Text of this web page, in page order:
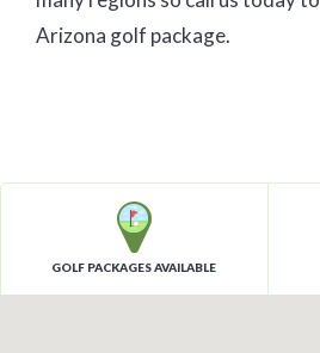
Arizona golf package.
GOLF PACKAGES AVAILABLE